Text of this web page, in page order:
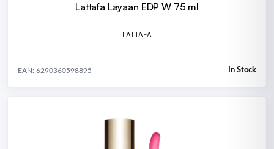
Lattafa Layaan EDP W 75 ml
LATTAFA
EAN: 6290360598895 In Stock